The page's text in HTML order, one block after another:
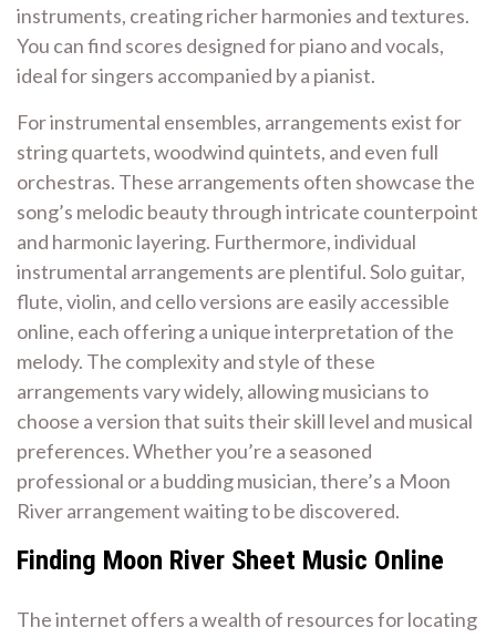
instruments, creating richer harmonies and textures.
You can find scores designed for piano and vocals,
ideal for singers accompanied by a pianist.
For instrumental ensembles, arrangements exist for
string quartets, woodwind quintets, and even full
orchestras. These arrangements often showcase the
song’s melodic beauty through intricate counterpoint
and harmonic layering. Furthermore, individual
instrumental arrangements are plentiful. Solo guitar,
flute, violin, and cello versions are easily accessible
online, each offering a unique interpretation of the
melody. The complexity and style of these
arrangements vary widely, allowing musicians to
choose a version that suits their skill level and musical
preferences. Whether you’re a seasoned
professional or a budding musician, there’s a Moon
River arrangement waiting to be discovered.
Finding Moon River Sheet Music Online
The internet offers a wealth of resources for locating